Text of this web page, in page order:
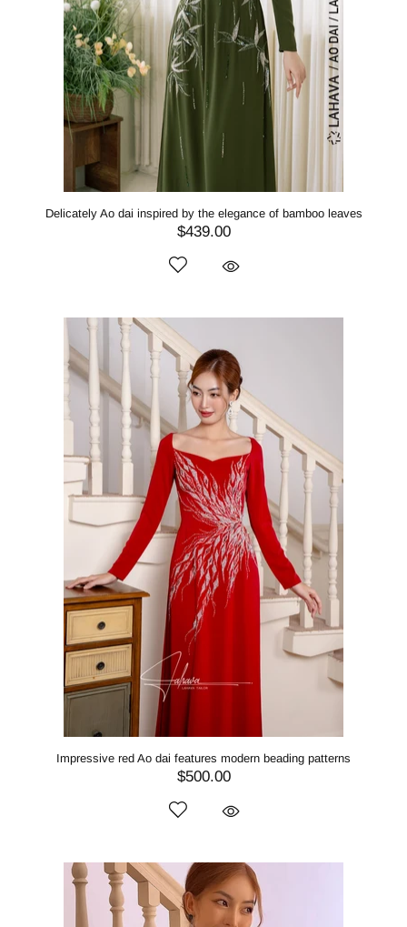
Delicately Ao dai inspired by the elegance of bamboo leaves
$439.00
Impressive red Ao dai features modern beading patterns
$500.00